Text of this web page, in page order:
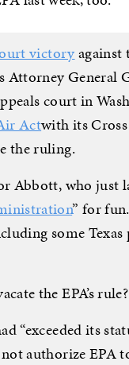
victoryagainst
Attorney General
court in
Actwith its
the ruling.
Abbott, who just
” for
some
the EPA’s rule?
“exceeded its
authorize